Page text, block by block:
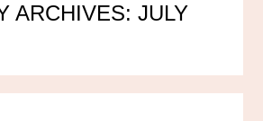
ARCHIVES: JULY